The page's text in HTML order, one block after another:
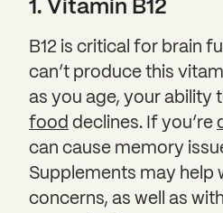
1. Vitamin B12
B12 is critical for brain
can’t produce this
as you age, your ability
food declines. If you’re
can cause memory
Supplements may help
concerns, as well as